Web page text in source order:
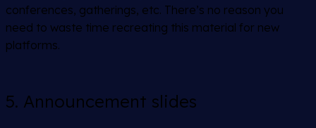
conferences, gatherings, etc. There’s no reason you
need to waste time recreating this material for new
platforms.
5. Announcement slides